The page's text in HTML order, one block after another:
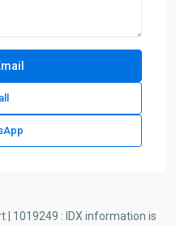
| 1019249 : IDX information is